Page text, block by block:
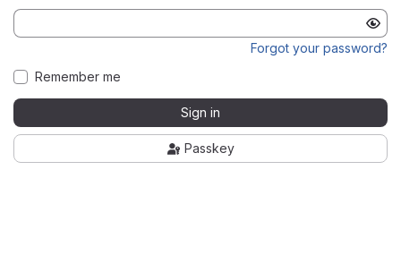
Forgot your password?
Remember me
Sign in
Passkey